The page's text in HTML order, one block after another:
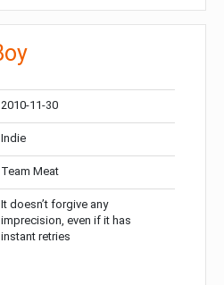
2010-11-30
Indie
Team Meat
It doesn’t forgive any
imprecision, even if it has
instant retries